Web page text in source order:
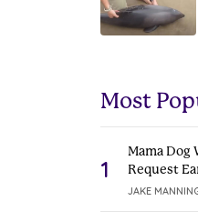
Most
1
Mama
Request
JAKE